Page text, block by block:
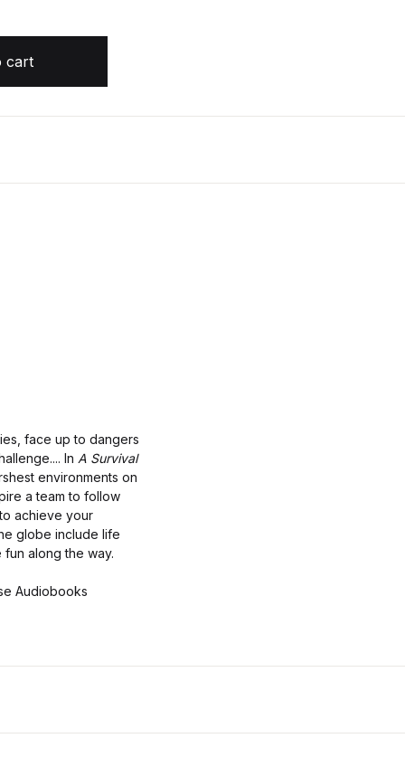
cart
face up to dangers
In A Survival
environments on
a team to follow
achieve your
globe include life
along the way.
Audiobooks